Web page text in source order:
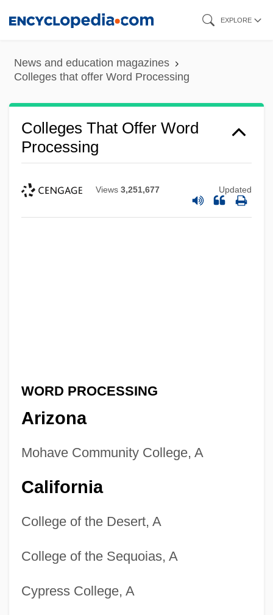
content
EXPLORE
News and education magazines
Colleges that offer Word Processing
Colleges That Offer Word
Processing
Views 3,251,677 Updated
WORD PROCESSING
Arizona
Mohave Community College, A
California
College of the Desert, A
College of the Sequoias, A
Cypress College, A